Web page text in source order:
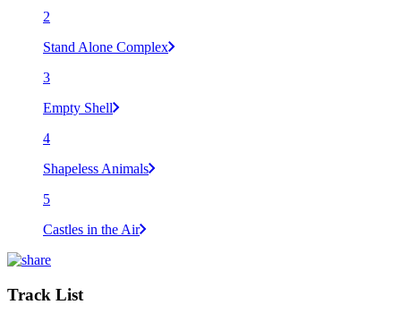
2
Stand Alone Complex
3
Empty Shell
4
Shapeless Animals
5
Castles in the Air
Track List